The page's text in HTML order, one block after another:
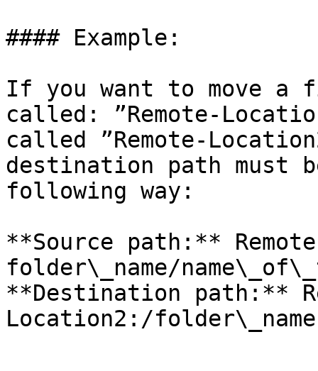
#### Example:
If you want to move a
called: ”Remote-
called ”Remote-
destination path must
following way:
**Source path:**
folder\_name/
**Destination path:**